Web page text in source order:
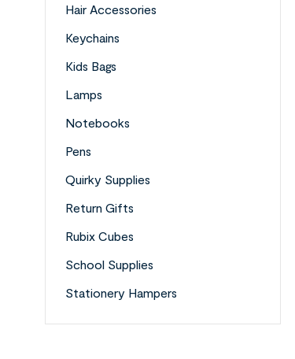
Hair Accessories
Keychains
Kids Bags
Lamps
Notebooks
Pens
Quirky Supplies
Return Gifts
Rubix Cubes
School Supplies
Stationery Hampers